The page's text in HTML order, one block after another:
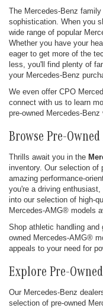
The Mercedes-Benz
sophistication. When you
wide range of popular
Whether you have your
eager to get more of the
less, you'll find plenty of
your Mercedes-Benz
We even offer CPO
connect with us to learn
pre-owned Mercedes-Benz
Browse Pre-
Thrills await you in the
inventory. Our selection of
amazing performance-
you're a driving
into our selection of high-
Mercedes-AMG® models
Shop athletic handling and
owned Mercedes-AMG®
appeals to your need for
Explore Pre-
Our Mercedes-Benz
selection of pre-owned